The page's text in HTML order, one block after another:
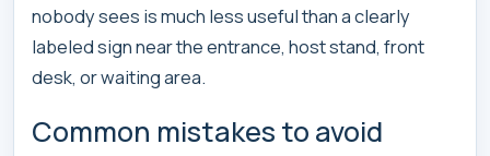
nobody sees is much less useful than a clearly
labeled sign near the entrance, host stand, front
desk, or waiting area.
Common mistakes to avoid